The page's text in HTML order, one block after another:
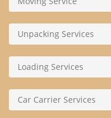
Unpacking Services
Loading Services
Car Carrier Services